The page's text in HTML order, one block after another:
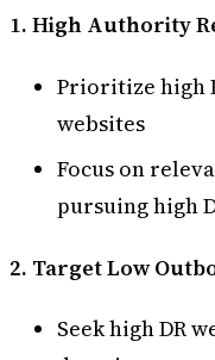
1. High Authority
Prioritize high
websites
Focus on
pursuing high
2. Target Low
Seek high DR